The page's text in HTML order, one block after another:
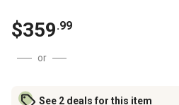
$359.99
or
See 2 deals for this item